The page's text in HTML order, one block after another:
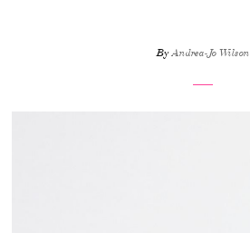
ByAndrea-Jo Wilson